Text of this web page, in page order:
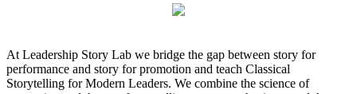
At Leadership Story Lab we bridge the gap between story for
performance and story for promotion and teach Classical
Storytelling for Modern Leaders. We combine the science of